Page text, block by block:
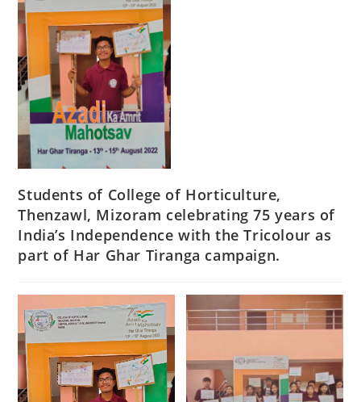
Students of College of Horticulture,
Thenzawl, Mizoram celebrating 75 years of
India’s Independence with the Tricolour as
part of Har Ghar Tiranga campaign.